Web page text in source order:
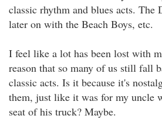
classic rhythm and blues acts. The
later on with the Beach Boys, etc.
I feel like a lot has been lost with
reason that so many of us still fall
classic acts. Is it because it's
them, just like it was for my uncle
seat of his truck? Maybe.